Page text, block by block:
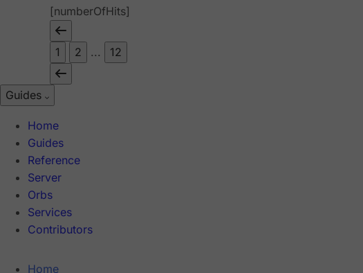
[numberOfHits]
1 2 ... 12
Guides
Home
Guides
Reference
Server
Orbs
Services
Contributors
Home